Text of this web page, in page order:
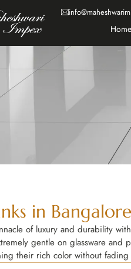
Home
in Bangalore
of luxury and durability
gentle on glassware and
their rich color without fading